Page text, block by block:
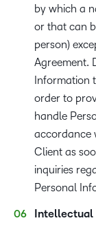
by which a
or that can
person)
Agreement.
Information
order to
handle
accordance
Client as
inquiries
Personal
Intellectual